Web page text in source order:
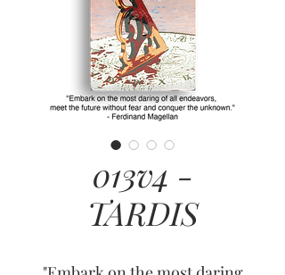
013v4 -
TARDIS